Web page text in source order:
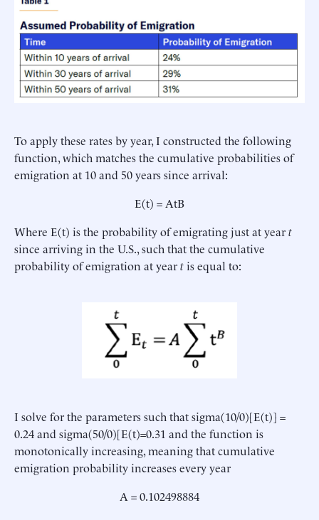
To apply these rates by year, I constructed the following
function, which matches the cumulative probabilities of
emigration at 10 and 50 years since arrival:
E(t) = AtB
Where E(t) is the probability of emigrating just at yeart
since arriving in the U.S., such that the cumulative
probability of emigration at yeartis equal to:
I solve for the parameters such that sigma(10/0)[E(t)] =
0.24 and sigma(50/0)[E(t)=0.31 and the function is
monotonically increasing, meaning that cumulative
emigration probability increases every year
A = 0.102498884